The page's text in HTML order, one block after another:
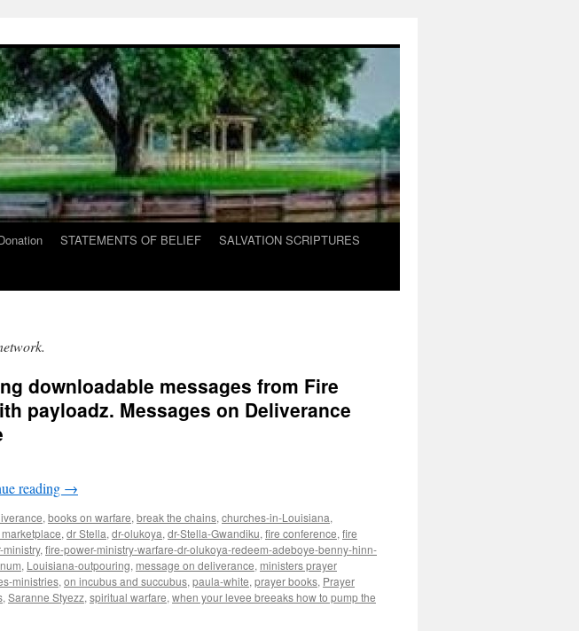
STATEMENTS OF BELIEF
SALVATION SCRIPTURES
downloadable messages from Fire
payloadz. Messages on Deliverance
reading →
, books on warfare, break the chains, churches-in-Louisiana,
, dr Stella, dr-olukoya, dr-Stella-Gwandiku, fire conference, fire
ministry, fire-power-ministry-warfare-dr-olukoya-redeem-adeboye-benny-hinn-
, Louisiana-outpouring, message on deliverance, ministers prayer
ministries, on incubus and succubus, paula-white, prayer books, Prayer
, Saranne Styezz, spiritual warfare, when your levee breeaks how to pump the